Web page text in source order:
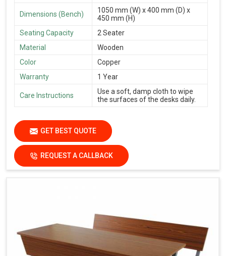
Dimensions (Bench)
1050 mm (W) x 400 mm (D) x
450 mm (H)
Seating Capacity
2 Seater
Material
Wooden
Color
Copper
Warranty
1 Year
Care Instructions
Use a soft, damp cloth to wipe
the surfaces of the desks daily.
GET BEST QUOTE
REQUEST A CALLBACK